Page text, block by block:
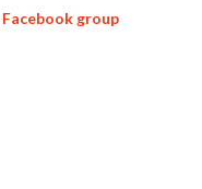
Facebook group